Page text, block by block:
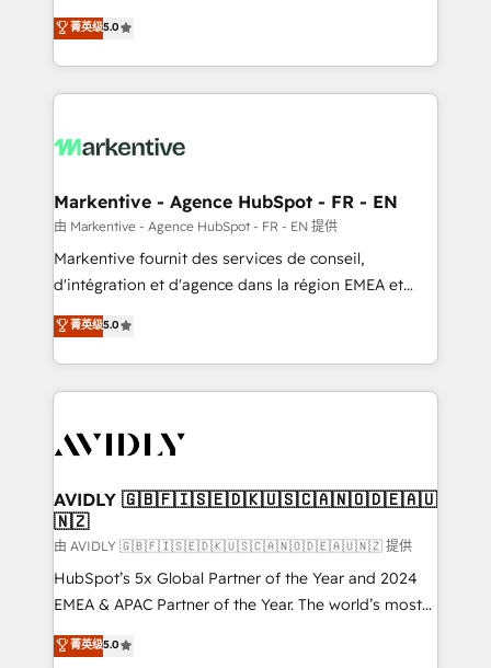
expertise. - A team of 250+ experts dedicated to
your resilient growth.
companies activate HubSpot’s AI-powered
customer platform and operationalize HubSpot’s
Loop Marketing framework through expert-led
services, smart agents, and purpose-built apps,
results, fast. ⚙️CRM & RevOps: Align all Hubs to your
🎯Demand Gen & ABM: Drive pipeline with inbound,
ABM, AEO, SEO, & paid media. 👩‍💻Web Design:
Build high-performing websites with UX, messaging,
& conversion strategy that drive results. 🤖AI
AI, & maximize AEO with tailored AI services. 🧩
Integrations: Extend HubSpot with custom
菁英级5.0
Markentive - Agence HubSpot - FR - EN
由 Markentive - Agence HubSpot - FR - EN 提供
Markentive fournit des services de conseil,
d'intégration et d'agence dans la région EMEA et
North America. Avec plus de 115 experts en
marketing automation, Growth, Revops, CRM et
webdesign. Markentive is both a consulting firm, a
digital agency and an integrator. With over 115
CRM and webdesign (We focus on EMEA - USA
菁英级5.0
AVIDLY 🇬🇧🇫🇮🇸🇪🇩🇰🇺🇸🇨🇦🇳🇴🇩🇪🇦🇺
🇳🇿
由 AVIDLY 🇬🇧🇫🇮🇸🇪🇩🇰🇺🇸🇨🇦🇳🇴🇩🇪🇦🇺🇳🇿 提供
HubSpot’s 5x Global Partner of the Year and 2024
EMEA & APAC Partner of the Year. The world’s most
experienced and fully accredited HubSpot Solutions
Partner. 🚀 With 2,750+ HubSpot projects delivered
菁英级5.0